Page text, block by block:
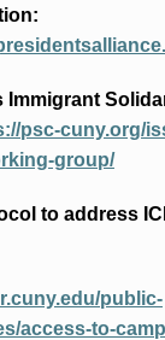
:
Immigrant
psc-cuny.org/
group/
to address
public-
access-to-